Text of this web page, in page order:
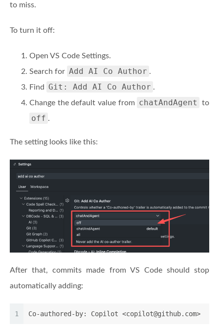
to miss.
To turn it off:
Open VS Code Settings.
Search for Add AI Co Author .
Find
Git: Add AI Co Author .
Change the default value from
chatAndAgent to
off .
The setting looks like this:
After that, commits made from VS Code should stop
automatically adding:
1 Co-authored-by: Copilot <copilot@github.com>